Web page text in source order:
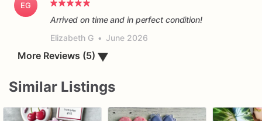
EG
Arrived on time and in perfect condition!
Elizabeth G • June 2026
More Reviews (5) ▼
Similar Listings